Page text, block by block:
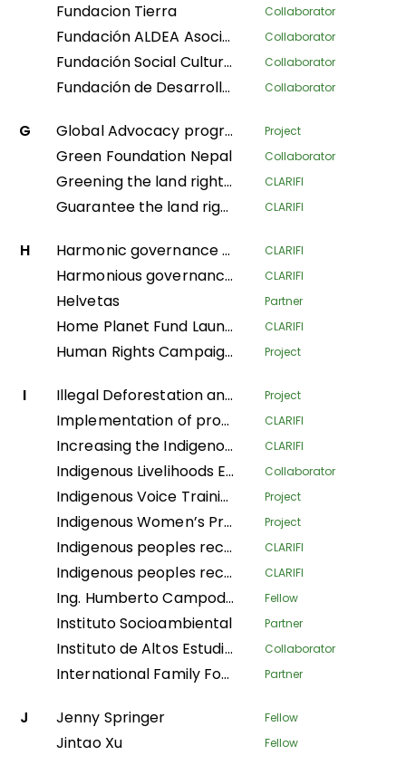
Fundacion Tierra Collaborator
Fundación ALDEA Asociación Latinoamericana para el Desarrollo Alternativo Collaborator
Fundación Social Cultura y Educativa Azúcar Collaborator
Fundación de Desarrollo Social Afroecuatoriana AZUCAR Collaborator
G Global Advocacy program Project
Green Foundation Nepal Collaborator
Greening the land rights of forest communities in the Gabonese Republic CLARIFI
Guarantee the land rights of local communities and indigenous populations in the process of creating the Messok-Dja protected area through participatory mapping CLARIFI
H Harmonic governance of the Amazonian indigenous territories for the protection of the spiritual balance of natural resources and ethnic ways of life; implementation of the second phase of the Decree Law 632 of 2018 CLARIFI
Harmonious governance of Amazonian Indigenous territories, in protection of the spiritual balance of the territory and Indigenous life systems, giving continuity in the implementation of the second phase of Decree Law 632 of 2018 CLARIFI
Helvetas Partner
Home Planet Fund Launch Meeting: Securing Pastoralist Tenure in East Africa: A nature-based solution for conservation, mitigating climate change, and advancing sustainable livelihoods. CLARIFI
Human Rights Campaign Policy Advocacy Programme (HRCPA) Project
I Illegal Deforestation and Associated Trade (IDAT) Risk Project
Implementation of productive systems for environmental conservation, food security and economic autonomy of women in the municipality of Buenos Aires, Norte del Cauca CLARIFI
Increasing the Indigenous People's Organizational Capacity and Community Visibility in Strengthening the Claim Bases on Their Traditional Rights CLARIFI
Indigenous Livelihoods Enhancement Partners Collaborator
Indigenous Voice Training Program Project
Indigenous Women’s Program Project
Indigenous peoples recovering Andean ecosystems for Good Living CLARIFI
Indigenous peoples recovering Andean ecosystems for the Good Living CLARIFI
Ing. Humberto Campodonico Sanchez Fellow
Instituto Socioambiental Partner
Instituto de Altos Estudios Nacionales Collaborator
International Family Forest Alliance Partner
J Jenny Springer Fellow
Jintao Xu Fellow